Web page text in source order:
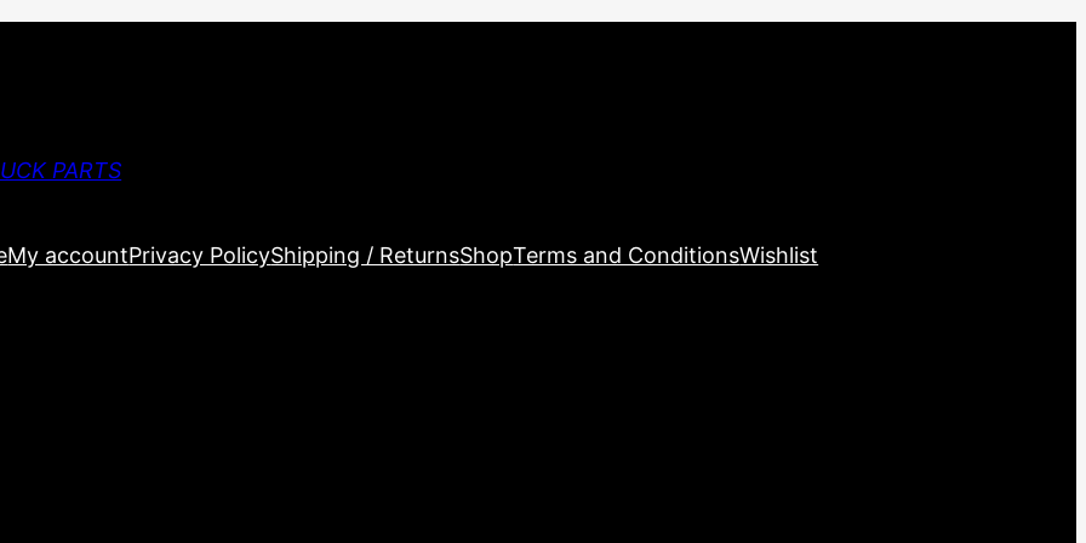
PARTS
My accountPrivacy PolicyShipping / ReturnsShopTerms and ConditionsWishlist